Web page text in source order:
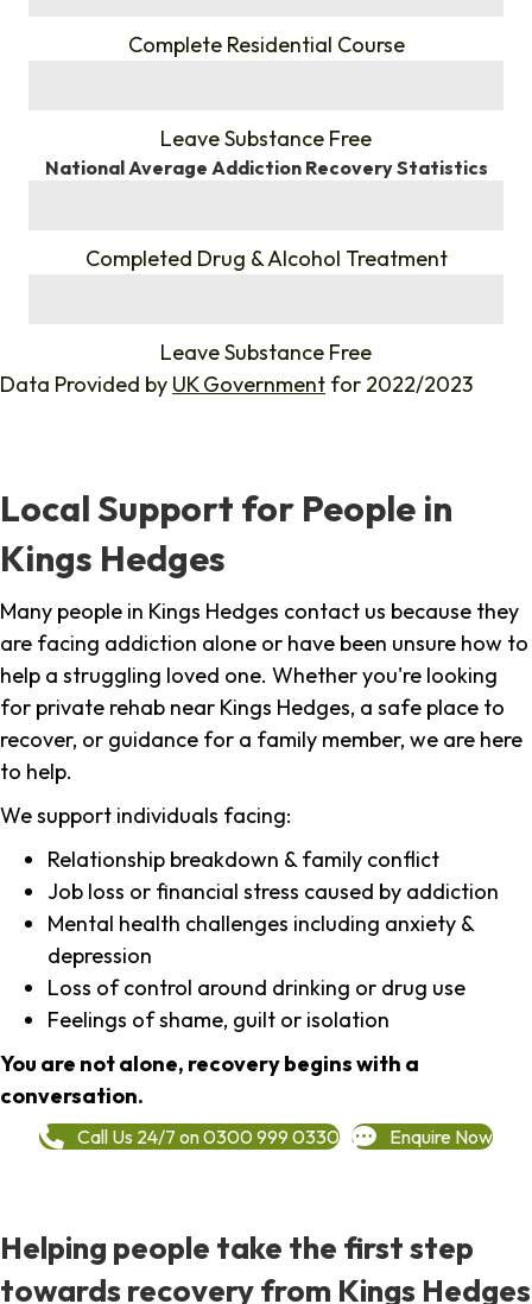
Complete Residential Course
Leave Substance Free
National Average Addiction Recovery Statistics
Completed Drug & Alcohol Treatment
Leave Substance Free
Data Provided by UK Government for 2022/2023
Local Support for People in
Kings Hedges
Many people in Kings Hedges contact us because they
are facing addiction alone or have been unsure how to
help a struggling loved one. Whether you're looking
for private rehab near Kings Hedges, a safe place to
recover, or guidance for a family member, we are here
to help.
We support individuals facing:
Relationship breakdown & family conflict
Job loss or financial stress caused by addiction
Mental health challenges including anxiety &
depression
Loss of control around drinking or drug use
Feelings of shame, guilt or isolation
You are not alone, recovery begins with a
conversation.
Call Us 24/7 on 0300 999 0330 Enquire Now
Helping people take the first step
towards recovery from Kings Hedges